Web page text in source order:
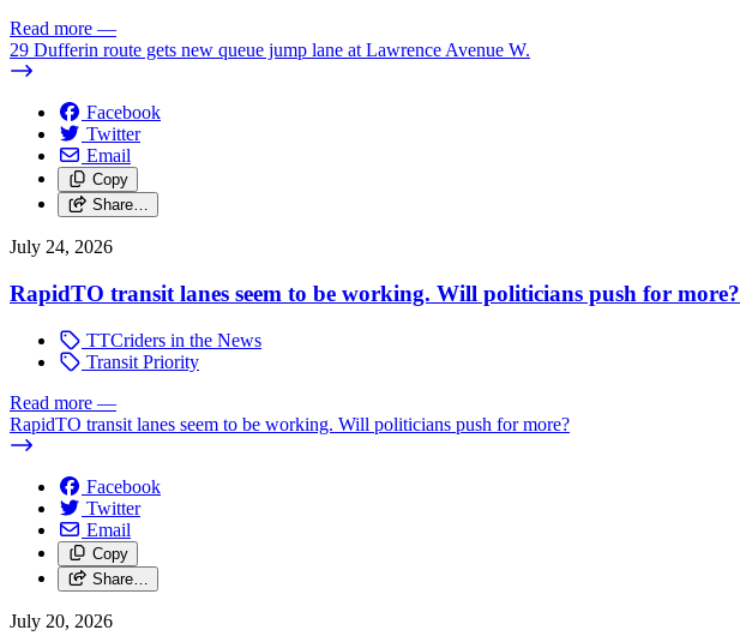
Read more —
29 Dufferin route gets new queue jump lane at Lawrence Avenue W.
Facebook
Twitter
Email
Copy
Share…
July 24, 2026
RapidTO transit lanes seem to be working. Will politicians push for more?
TTCriders in the News
Transit Priority
Read more —
RapidTO transit lanes seem to be working. Will politicians push for more?
Facebook
Twitter
Email
Copy
Share…
July 20, 2026